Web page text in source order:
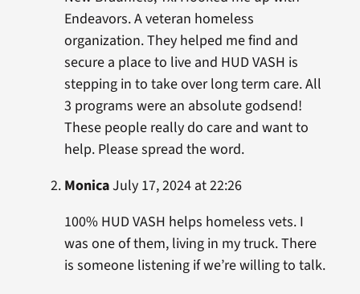
Endeavors. A veteran homeless
organization. They helped me find and
secure a place to live and HUD VASH is
stepping in to take over long term care. All
3 programs were an absolute godsend!
These people really do care and want to
help. Please spread the word.
MonicaJuly 17, 2024 at 22:26
100% HUD VASH helps homeless vets. I
was one of them, living in my truck. There
is someone listening if we’re willing to talk.